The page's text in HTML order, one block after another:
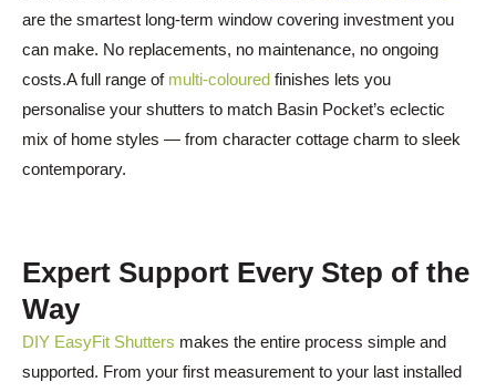
are the smartest long-term window covering investment you
can make. No replacements, no maintenance, no ongoing
costs.A full range of multi-coloured finishes lets you
personalise your shutters to match Basin Pocket’s eclectic
mix of home styles — from character cottage charm to sleek
contemporary.
Expert Support Every Step of the
Way
DIY EasyFit Shutters makes the entire process simple and
supported. From your first measurement to your last installed